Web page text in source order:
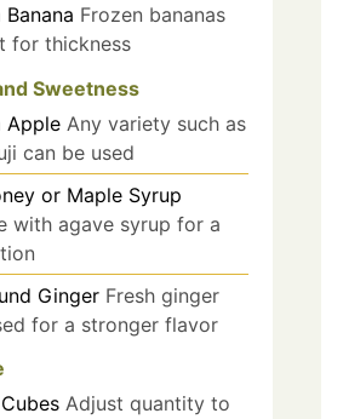
Banana Frozen bananas
for thickness
Sweetness
Apple Any variety such as
can be used
or Maple Syrup
with agave syrup for a
Ginger Fresh ginger
for a stronger flavor
Adjust quantity to